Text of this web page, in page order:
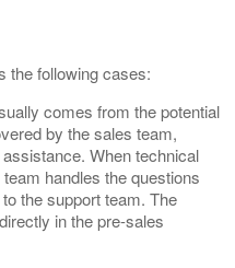
the following cases:
comes from the potential
by the sales team,
When technical
handles the questions
the support team. The
in the pre-sales